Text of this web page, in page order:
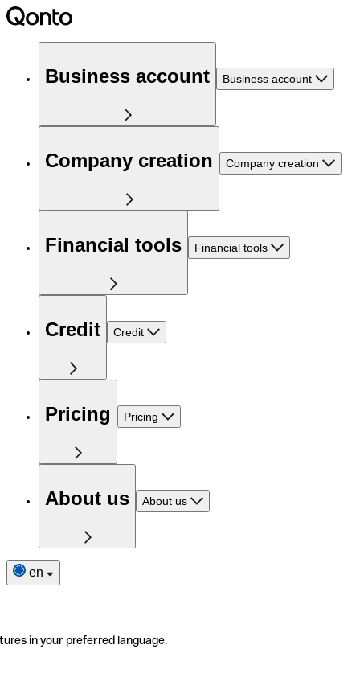
Business account Business account
Company creation Company creation
Financial tools Financial tools
Credit Credit
Pricing Pricing
About us About us
en
in your preferred language.